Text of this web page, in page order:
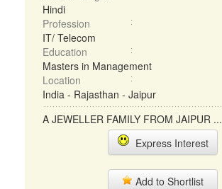
Hindi
Profession
IT/ Telecom
Education
Masters in Management
Location
India - Rajasthan - Jaipur
A JEWELLER FAMILY FROM JAIPUR ...
Express Interest
Add to Shortlist